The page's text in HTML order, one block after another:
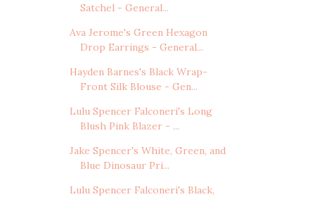
Satchel - General...
Ava Jerome's Green Hexagon
Drop Earrings - General...
Hayden Barnes's Black Wrap-
Front Silk Blouse - Gen...
Lulu Spencer Falconeri's Long
Blush Pink Blazer - ...
Jake Spencer's White, Green, and
Blue Dinosaur Pri...
Lulu Spencer Falconeri's Black,